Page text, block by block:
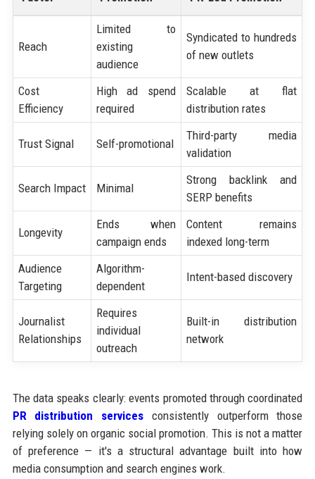
Reach
Limited to
existing
audience
Syndicated to hundreds
of new outlets
Cost
Efficiency
High ad spend
required
Scalable at flat
distribution rates
Trust Signal Self-promotional
Third-party media
validation
Search Impact Minimal
Strong backlink and
SERP benefits
Longevity
Ends when
campaign ends
Content remains
indexed long-term
Audience
Targeting
Algorithm-
dependent
Intent-based discovery
Journalist
Relationships
Requires
individual
outreach
Built-in distribution
network
The data speaks clearly: events promoted through coordinated
PR distribution services consistently outperform those
relying solely on organic social promotion. This is not a matter
of preference — it's a structural advantage built into how
media consumption and search engines work.